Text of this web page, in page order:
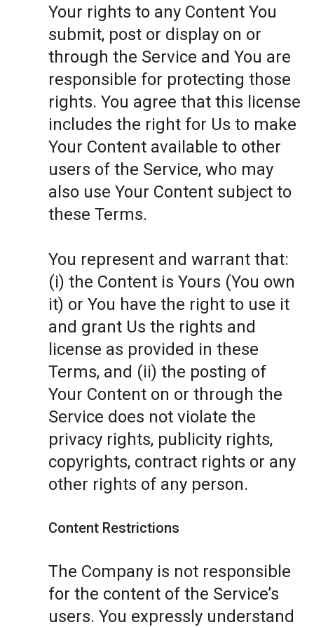
Your rights to any Content You
submit, post or display on or
through the Service and You are
responsible for protecting those
rights. You agree that this license
includes the right for Us to make
Your Content available to other
users of the Service, who may
also use Your Content subject to
these Terms.
You represent and warrant that:
(i) the Content is Yours (You own
it) or You have the right to use it
and grant Us the rights and
license as provided in these
Terms, and (ii) the posting of
Your Content on or through the
Service does not violate the
privacy rights, publicity rights,
copyrights, contract rights or any
other rights of any person.
Content Restrictions
The Company is not responsible
for the content of the Service’s
users. You expressly understand